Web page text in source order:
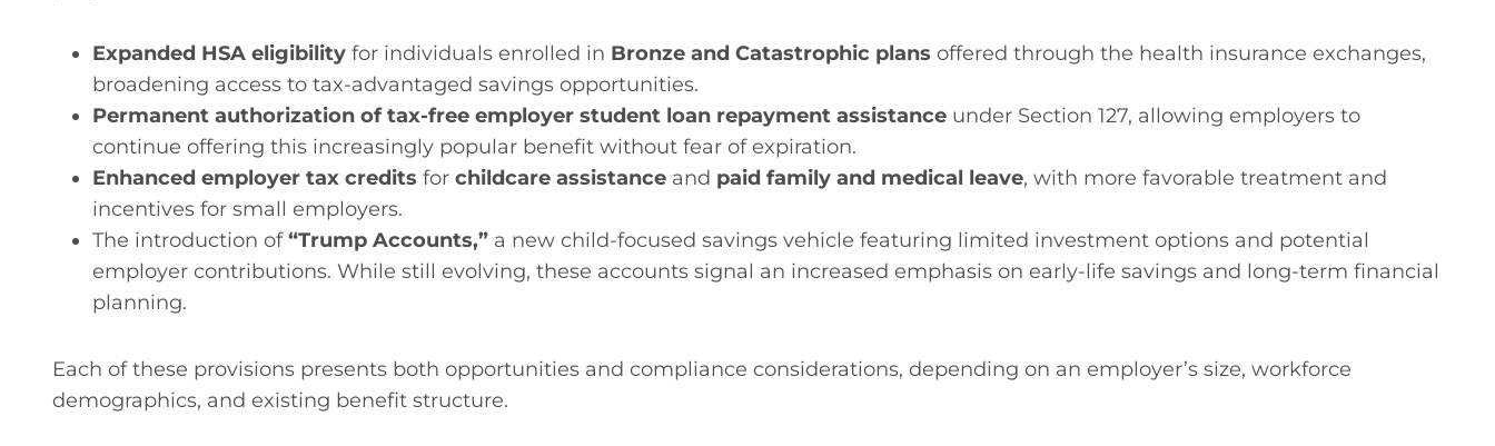
Expanded HSA eligibility for individuals enrolled in Bronze and Catastrophic plans offered through the health insurance exchanges,
broadening access to tax-advantaged savings opportunities.
Permanent authorization of tax-free employer student loan repayment assistance under Section 127, allowing employers to
continue offering this increasingly popular benefit without fear of expiration.
Enhanced employer tax credits for childcare assistance and paid family and medical leave, with more favorable treatment and
incentives for small employers.
The introduction of“Trump Accounts,” a new child-focused savings vehicle featuring limited investment options and potential
employer contributions. While still evolving, these accounts signal an increased emphasis on early-life savings and long-term financial
planning.
Each of these provisions presents both opportunities and compliance considerations, depending on an employer’s size, workforce
demographics, and existing benefit structure.